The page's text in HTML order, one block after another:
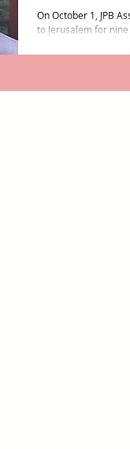
On October 1, JPB
to Jerusalem for